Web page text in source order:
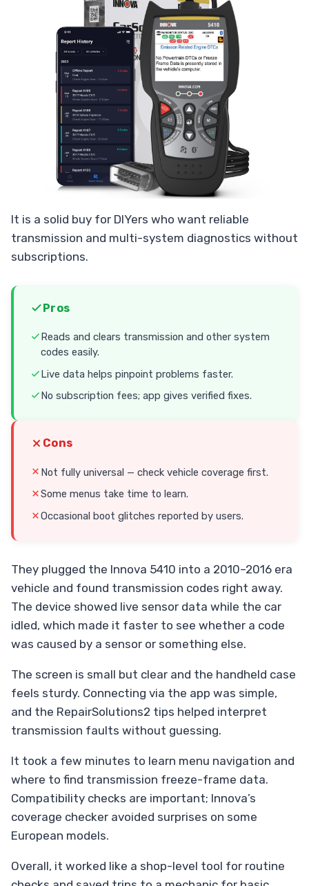
It is a solid buy for DIYers who want reliable
transmission and multi-system diagnostics without
subscriptions.
Pros
Reads and clears transmission and other system
codes easily.
Live data helps pinpoint problems faster.
No subscription fees; app gives verified fixes.
Cons
Not fully universal — check vehicle coverage first.
Some menus take time to learn.
Occasional boot glitches reported by users.
They plugged the Innova 5410 into a 2010–2016 era
vehicle and found transmission codes right away.
The device showed live sensor data while the car
idled, which made it faster to see whether a code
was caused by a sensor or something else.
The screen is small but clear and the handheld case
feels sturdy. Connecting via the app was simple,
and the RepairSolutions2 tips helped interpret
transmission faults without guessing.
It took a few minutes to learn menu navigation and
where to find transmission freeze-frame data.
Compatibility checks are important; Innova’s
coverage checker avoided surprises on some
European models.
Overall, it worked like a shop-level tool for routine